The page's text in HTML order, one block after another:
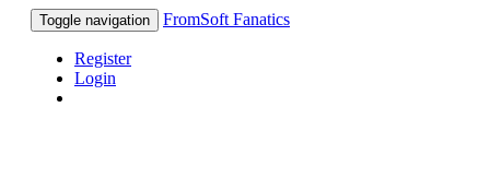
Toggle navigation FromSoft Fanatics
Register
Login